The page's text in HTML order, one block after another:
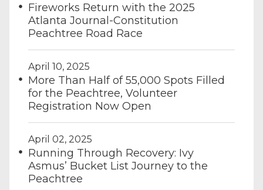
Fireworks Return with the 2025
Atlanta Journal-Constitution
Peachtree Road Race
April 10, 2025
More Than Half of 55,000 Spots Filled
for the Peachtree, Volunteer
Registration Now Open
April 02, 2025
Running Through Recovery: Ivy
Asmus’ Bucket List Journey to the
Peachtree